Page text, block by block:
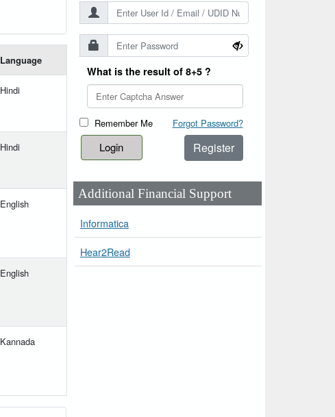
Language
Hindi
Hindi
English
English
Kannada
What is the result of 8+5 ?
Remember Me Forgot Password?
Register
Additional Financial Support
Informatica
Hear2Read